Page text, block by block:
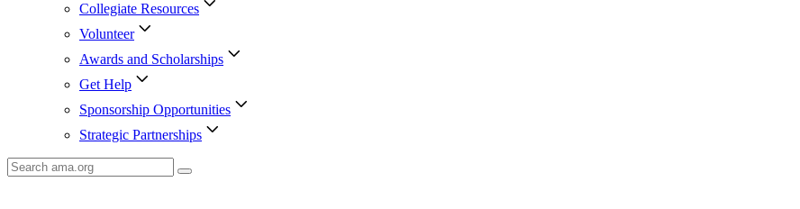
Collegiate Resources
Volunteer
Awards and Scholarships
Get Help
Sponsorship Opportunities
Strategic Partnerships
Search
AMA